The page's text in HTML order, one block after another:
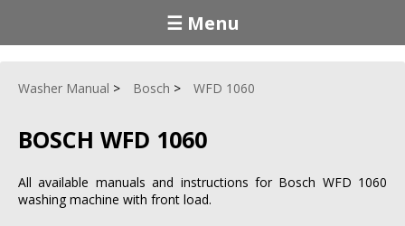
☰ Menu
Washer Manual Bosch WFD 1060
BOSCH WFD 1060
All available manuals and instructions for Bosch WFD 1060
washing machine with front load.